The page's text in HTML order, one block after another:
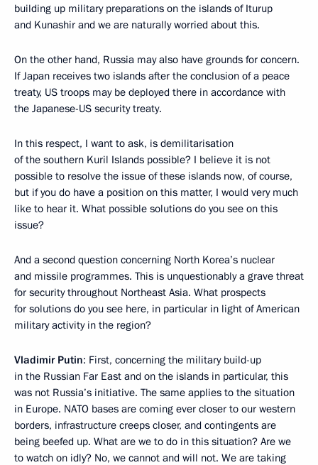
building up military preparations on the islands of Iturup
and Kunashir and we are naturally worried about this.
On the other hand, Russia may also have grounds for concern.
If Japan receives two islands after the conclusion of a peace
treaty, US troops may be deployed there in accordance with
the Japanese-US security treaty.
In this respect, I want to ask, is demilitarisation
of the southern Kuril Islands possible? I believe it is not
possible to resolve the issue of these islands now, of course,
but if you do have a position on this matter, I would very much
like to hear it. What possible solutions do you see on this
issue?
And a second question concerning North Korea’s nuclear
and missile programmes. This is unquestionably a grave threat
for security throughout Northeast Asia. What prospects
for solutions do you see here, in particular in light of American
military activity in the region?
Vladimir Putin: First, concerning the military build-up
in the Russian Far East and on the islands in particular, this
was not Russia’s initiative. The same applies to the situation
in Europe. NATO bases are coming ever closer to our western
borders, infrastructure creeps closer, and contingents are
being beefed up. What are we to do in this situation? Are we
to watch on idly? No, we cannot and will not. We are taking